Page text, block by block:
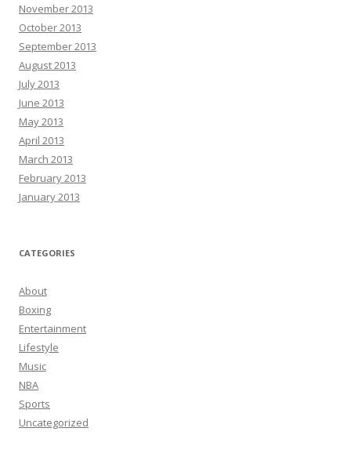
November 2013
October 2013
September 2013
August 2013
July 2013
June 2013
May 2013
April 2013
March 2013
February 2013
January 2013
CATEGORIES
About
Boxing
Entertainment
Lifestyle
Music
NBA
Sports
Uncategorized